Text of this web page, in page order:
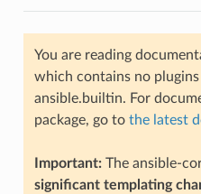
You are reading
which contains no
ansible.builtin. For
package, go to the latest
Important:The ansible-
significant templating